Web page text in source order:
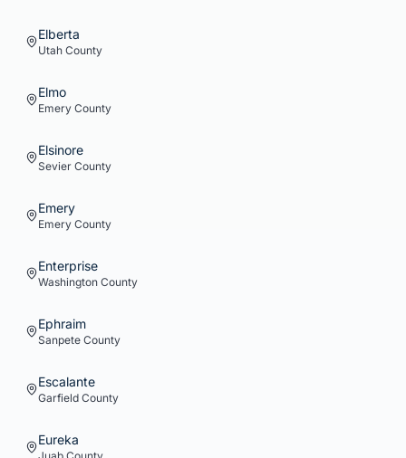
Elberta
Utah County
Elmo
Emery County
Elsinore
Sevier County
Emery
Emery County
Enterprise
Washington County
Ephraim
Sanpete County
Escalante
Garfield County
Eureka